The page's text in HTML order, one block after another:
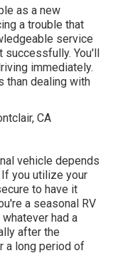
as a new
a trouble that
service
You'll
immediately.
than dealing with
vehicle depends
you utilize your
to have it
a seasonal RV
had a
after the
a long period of